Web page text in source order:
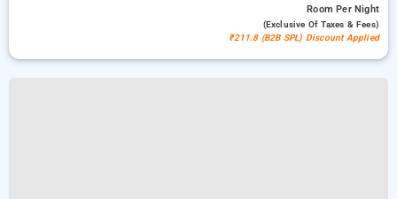
RoomPer Night
(exclusive Of Taxes & Fees)
₹211.8 (B2B SPL) Discount Applied